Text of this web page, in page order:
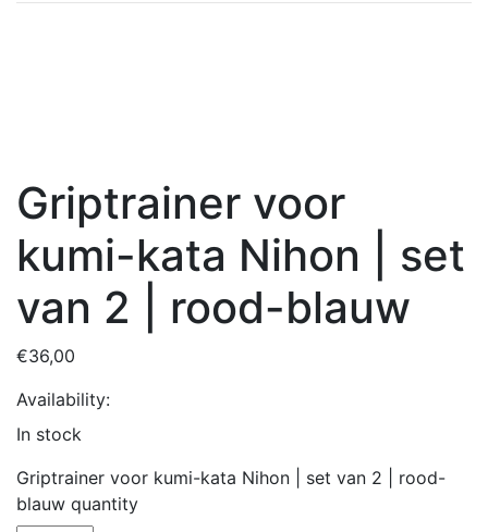
Griptrainer voor
kumi-kata Nihon | set
van 2 | rood-blauw
€36,00
Availability:
In stock
Griptrainer voor kumi-kata Nihon | set van 2 | rood-
blauw quantity